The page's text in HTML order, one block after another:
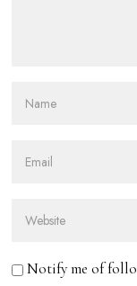
Notify me of